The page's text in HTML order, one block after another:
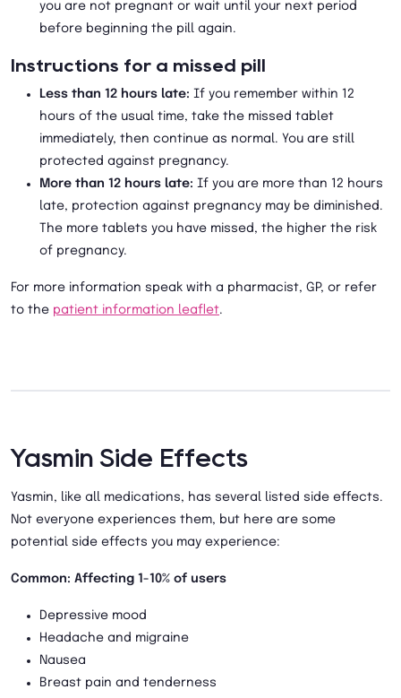
you are not pregnant or wait until your next period
before beginning the pill again.
Instructions for a missed pill
Less than 12 hours late: If you remember within 12
hours of the usual time, take the missed tablet
immediately, then continue as normal. You are still
protected against pregnancy.
More than 12 hours late: If you are more than 12 hours
late, protection against pregnancy may be diminished.
The more tablets you have missed, the higher the risk
of pregnancy.
For more information speak with a pharmacist, GP, or refer
to the patient information leaflet.
Yasmin Side Effects
Yasmin, like all medications, has several listed side effects.
Not everyone experiences them, but here are some
potential side effects you may experience:
Common: Affecting 1-10% of users
Depressive mood
Headache and migraine
Nausea
Breast pain and tenderness